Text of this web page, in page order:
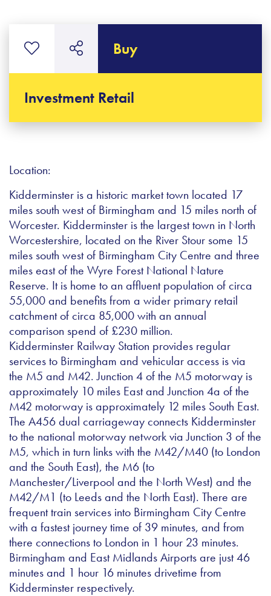
Buy
Investment Retail
Location:
Kidderminster is a historic market town located 17
miles south west of Birmingham and 15 miles north of
Worcester. Kidderminster is the largest town in North
Worcestershire, located on the River Stour some 15
miles south west of Birmingham City Centre and three
miles east of the Wyre Forest National Nature
Reserve. It is home to an affluent population of circa
55,000 and benefits from a wider primary retail
catchment of circa 85,000 with an annual
comparison spend of £230 million.
Kidderminster Railway Station provides regular
services to Birmingham and vehicular access is via
the M5 and M42. Junction 4 of the M5 motorway is
approximately 10 miles East and Junction 4a of the
M42 motorway is approximately 12 miles South East.
The A456 dual carriageway connects Kidderminster
to the national motorway network via Junction 3 of the
M5, which in turn links with the M42/M40 (to London
and the South East), the M6 (to
Manchester/Liverpool and the North West) and the
M42/M1 (to Leeds and the North East). There are
frequent train services into Birmingham City Centre
with a fastest journey time of 39 minutes, and from
there connections to London in 1 hour 23 minutes.
Birmingham and East Midlands Airports are just 46
minutes and 1 hour 16 minutes drivetime from
Kidderminster respectively.